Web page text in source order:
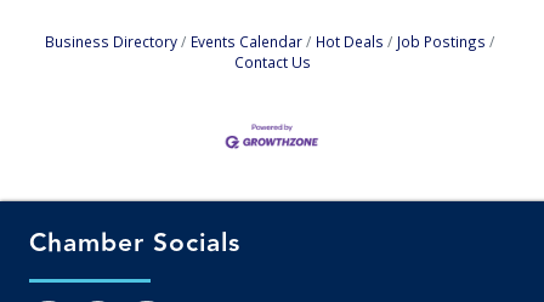
Business Directory Events Calendar Hot Deals
Job Postings
Contact Us
Chamber Socials